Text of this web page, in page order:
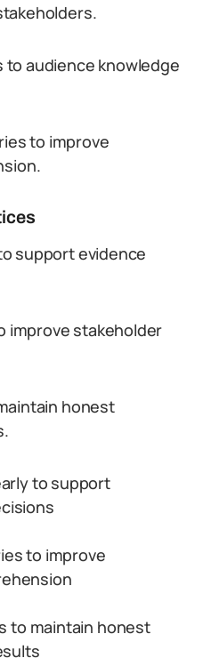
audience knowledge
to improve
support evidence
improve stakeholder
honest
to support
to improve
to maintain honest